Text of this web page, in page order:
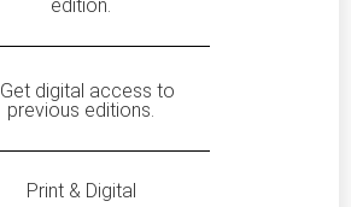
edition.
Get digital access to
previous editions.
Print & Digital